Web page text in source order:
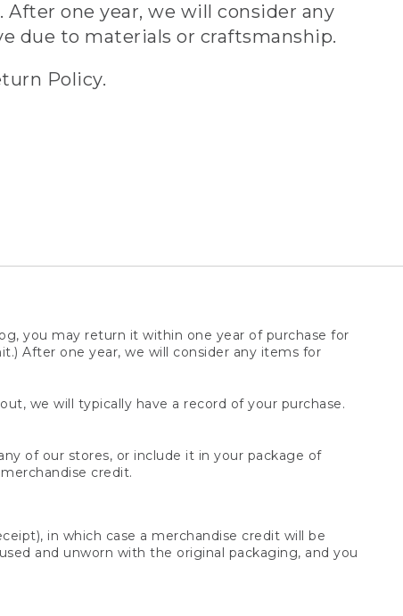
After one year, we will consider any
due to materials or craftsmanship.
Policy.
you may return it within one year of purchase for
After one year, we will consider any items for
we will typically have a record of your purchase.
of our stores, or include it in your package of
credit.
in which case a merchandise credit will be
and unworn with the original packaging, and you